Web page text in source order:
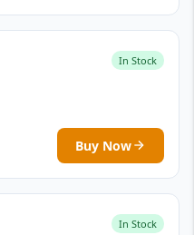
In Stock
Buy Now
In Stock